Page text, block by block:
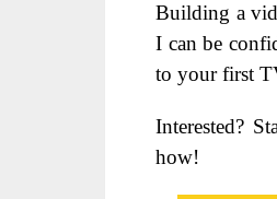
Building a
I can be
to your first
Interested?
how!